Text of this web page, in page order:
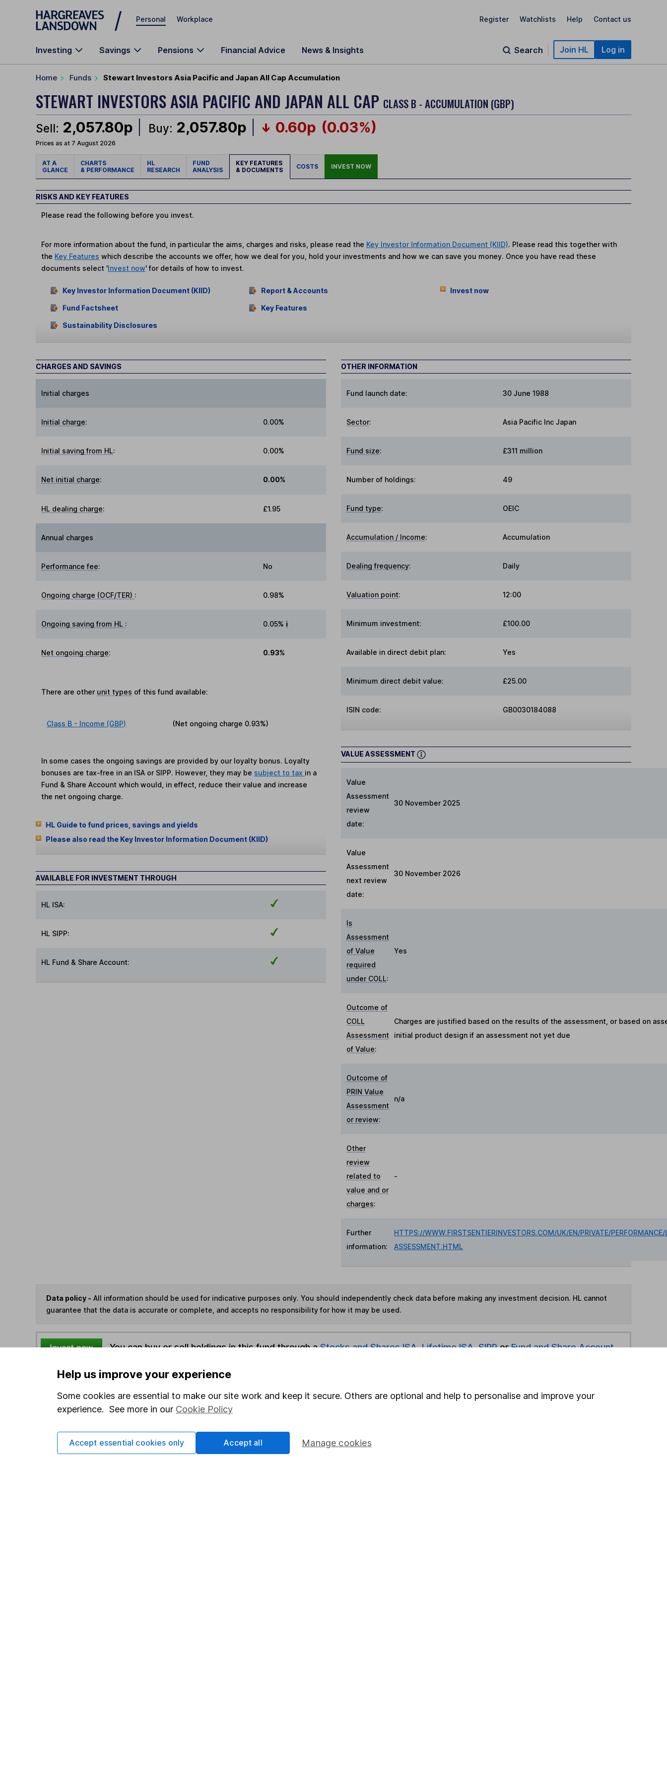
Skip to main content
Personal Workplace Register Watchlists Help Contact us
Investing Savings Pensions Financial Advice News & Insights Search Join HL Log in
Home Funds Stewart Investors Asia Pacific and Japan All Cap Accumulation
STEWART INVESTORS ASIA PACIFIC AND JAPAN ALL CAP CLASS B - ACCUMULATION (GBP)
Sell: 2,057.80p Buy: 2,057.80p 0.60p (0.03%)
Prices as at 7 August 2026
AT A
GLANCE
CHARTS
& PERFORMANCE
HL
RESEARCH
FUND
ANALYSIS
KEY FEATURES
& DOCUMENTS
COSTS INVEST NOW
RISKS AND KEY FEATURES
Please read the following before you invest.
For more information about the fund, in particular the aims, charges and risks, please read the Key Investor Information Document (KIID). Please read this together with
the Key Features which describe the accounts we offer, how we deal for you, hold your investments and how we can save you money. Once you have read these
documents select 'Invest now' for details of how to invest.
Key Investor Information Document (KIID)
Fund Factsheet
Sustainability Disclosures
Report & Accounts
Key Features
Invest now
CHARGES AND SAVINGS
Initial charges
Initial charge: 0.00%
Initial saving from HL: 0.00%
Net initial charge: 0.00%
HL dealing charge: £1.95
Annual charges
Performance fee: No
Ongoing charge (OCF/TER) : 0.98%
Ongoing saving from HL : 0.05% i
Net ongoing charge: 0.93%
There are other unit types of this fund available:
Class B - Income (GBP) (Net ongoing charge 0.93%)
In some cases the ongoing savings are provided by our loyalty bonus. Loyalty
bonuses are tax-free in an ISA or SIPP. However, they may be subject to tax in a
Fund & Share Account which would, in effect, reduce their value and increase
the net ongoing charge.
HL Guide to fund prices, savings and yields
Please also read the Key Investor Information Document (KIID)
AVAILABLE FOR INVESTMENT THROUGH
HL ISA:
HL SIPP:
HL Fund & Share Account:
OTHER INFORMATION
Fund launch date: 30 June 1988
Sector: Asia Pacific Inc Japan
Fund size: £311 million
Number of holdings: 49
Fund type: OEIC
Accumulation / Income: Accumulation
Dealing frequency: Daily
Valuation point: 12:00
Minimum investment: £100.00
Available in direct debit plan: Yes
Minimum direct debit value: £25.00
ISIN code: GB0030184088
VALUE ASSESSMENT
Value
Assessment
review
date:
30 November 2025
Value
Assessment
next review
date:
30 November 2026
Is
Assessment
of Value
required
under COLL:
Yes
Outcome of
COLL
Assessment
of Value:
Charges are justified based on the results of the assessment, or based on
initial product design if an assessment not yet due
Outcome of
PRIN Value
Assessment
or review:
n/a
Other
review
related to
value and or
charges:
-
Further
information:
HTTPS://WWW.FIRSTSENTIERINVESTORS.COM/UK/EN/PRIVATE/
ASSESSMENT.HTML
Data policy - All information should be used for indicative purposes only. You should independently check data before making any investment decision. HL cannot
guarantee that the data is accurate or complete, and accepts no responsibility for how it may be used.
You can buy or sell holdings in this fund through aStocks and Shares ISA,Lifetime ISA,SIPPorFund and Share Account
Add to watchlist
Print this page
Save as PDF
Help us improve your experience
Some cookies are essential to make our site work and keep it secure. Others are optional and help to personalise and improve your
experience. See more in our Cookie Policy
Manage cookies
Accept essential cookies only Accept all